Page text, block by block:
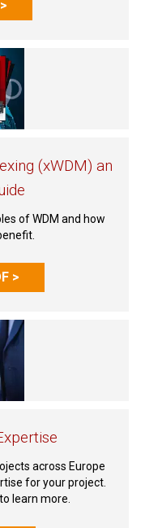
(xWDM) an
of WDM and how
>
across Europe
for your project.
learn more.